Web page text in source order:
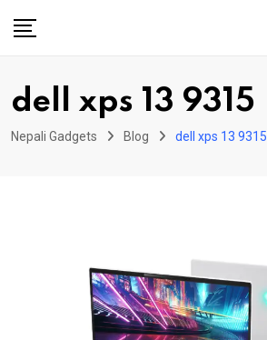
dell xps 13 9315
Nepali Gadgets Blog dell xps 13 9315